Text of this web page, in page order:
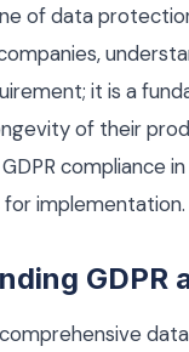
of data
it is a
of their
compliance
implementation.
GDPR
comprehensive